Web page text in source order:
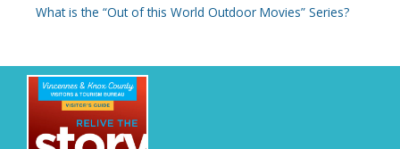
What is the “Out of this World Outdoor Movies” Series?